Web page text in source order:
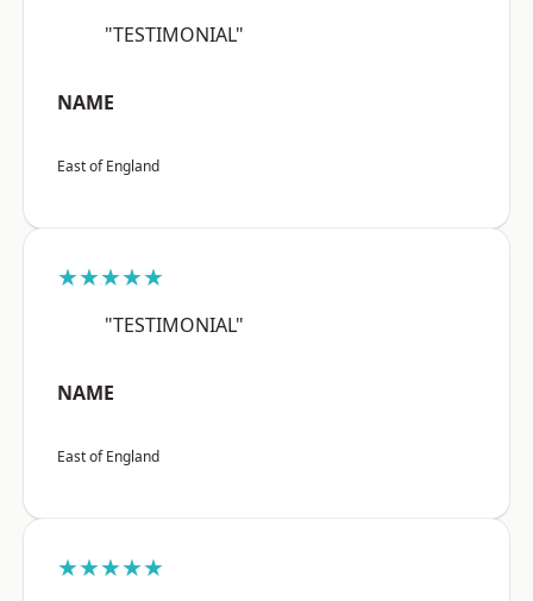
"TESTIMONIAL"
NAME
East of England
★★★★★
"TESTIMONIAL"
NAME
East of England
★★★★★